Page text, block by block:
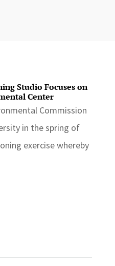
Studio Focuses on
Center
Commission
in the spring of
exercise whereby